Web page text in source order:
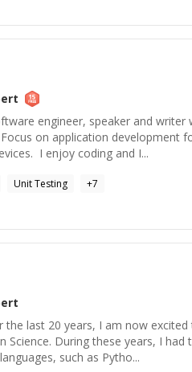
engineer, speaker and writer
on application development
I enjoy coding and I...
Unit Testing +7
the last 20 years, I am now
Science. During these years, I
such as Pytho...